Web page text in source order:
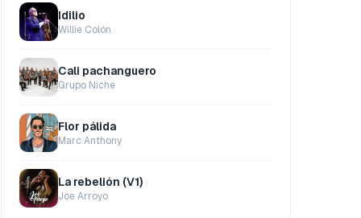
Idilio
Willie Colón
Cali pachanguero
Grupo Niche
Flor pálida
Marc Anthony
La rebelión (V1)
Joe Arroyo